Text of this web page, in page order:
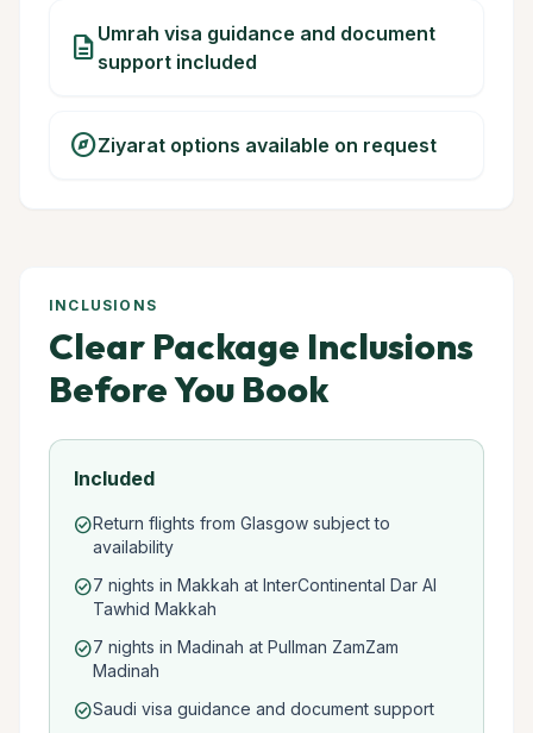
description Umrah visa guidance and document
support included
exploreZiyarat options available on request
INCLUSIONS
Clear Package Inclusions
Before You Book
Included
check_circleReturn flights from Glasgow subject to
availability
check_circle7 nights in Makkah at InterContinental Dar Al
Tawhid Makkah
check_circle7 nights in Madinah at Pullman ZamZam
Madinah
check_circleSaudi visa guidance and document support